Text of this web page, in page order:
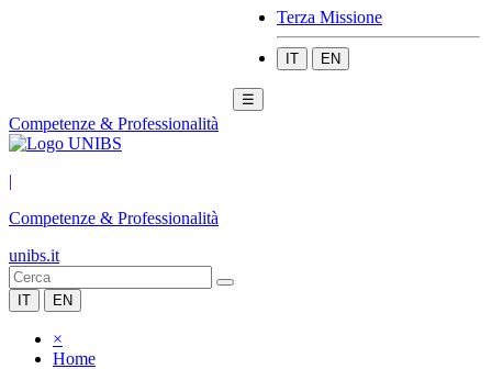
Terza Missione
IT EN
☰
Competenze & Professionalità
|
Competenze & Professionalità
unibs.it
IT EN
×
Home